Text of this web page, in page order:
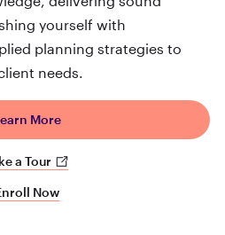
yourself with
planning strategies to
needs.
More
a Tour
Now